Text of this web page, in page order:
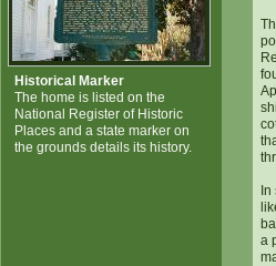
Historical Marker
The home is listed on the
National Register of Historic
Places and a state marker on
the grounds details its history.
a